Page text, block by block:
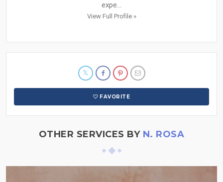
expe...
View Full Profile »
FAVORITE
OTHER SERVICES BY N. ROSA